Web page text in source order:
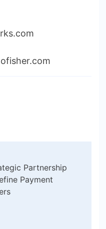
Partnership
Payment